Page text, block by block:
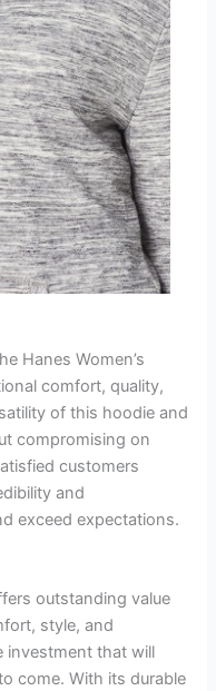
Hanes Women’s
comfort, quality,
of this hoodie and
compromising on
customers
and
exceed expectations.
outstanding value
style, and
investment that will
come. With its durable